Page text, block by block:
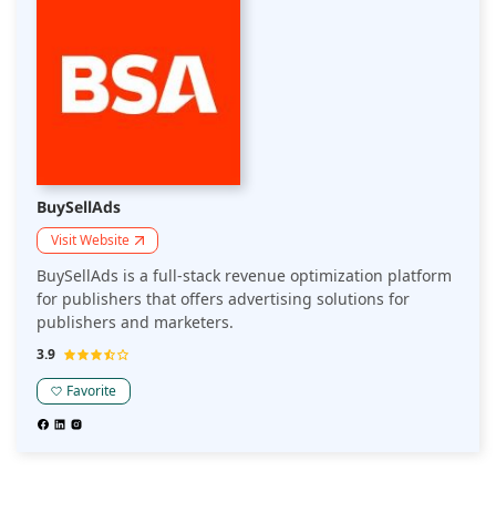
BuySellAds
Visit Website
BuySellAds is a full-stack revenue optimization platform
for publishers that offers advertising solutions for
publishers and marketers.
3.9
Favorite